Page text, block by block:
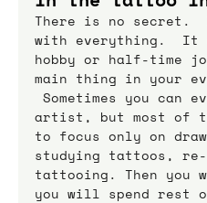
There is no secret.
with everything.  It
hobby or half-time
main thing in your
Sometimes you can
artist, but most of
to focus only on
studying tattoos, re-
tattooing. Then you
you will spend rest